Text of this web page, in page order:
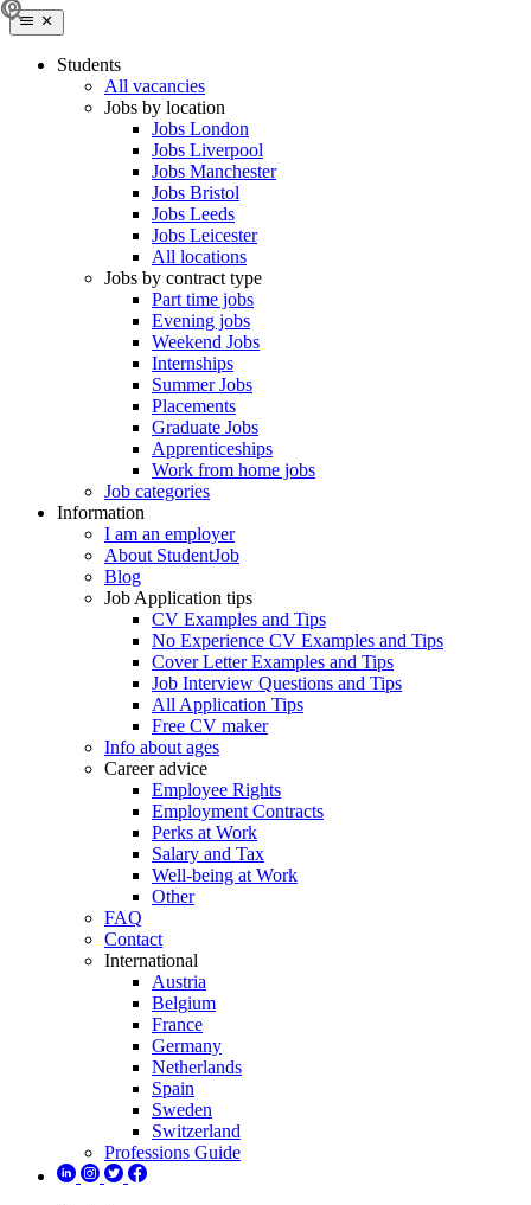
Students
All vacancies
Jobs by location
Jobs London
Jobs Liverpool
Jobs Manchester
Jobs Bristol
Jobs Leeds
Jobs Leicester
All locations
Jobs by contract type
Part time jobs
Evening jobs
Weekend Jobs
Internships
Summer Jobs
Placements
Graduate Jobs
Apprenticeships
Work from home jobs
Job categories
Information
I am an employer
About StudentJob
Blog
Job Application tips
CV Examples and Tips
No Experience CV Examples and Tips
Cover Letter Examples and Tips
Job Interview Questions and Tips
All Application Tips
Free CV maker
Info about ages
Career advice
Employee Rights
Employment Contracts
Perks at Work
Salary and Tax
Well-being at Work
Other
FAQ
Contact
International
Austria
Belgium
France
Germany
Netherlands
Spain
Sweden
Switzerland
Professions Guide